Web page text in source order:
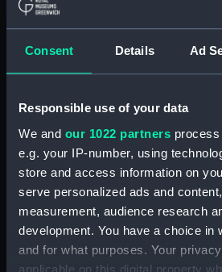
Consent Details Ad
Responsible use of your data
We and our 1022 partners
e.g. your IP-number, using
store and access information on
serve personalized ads and
measurement, audience research
development. You have a choice in
and for what purposes. Your
applicable on this digital property
Collection:
Type: Monkey
Creator: Gieves &
World War
Date made: 1937